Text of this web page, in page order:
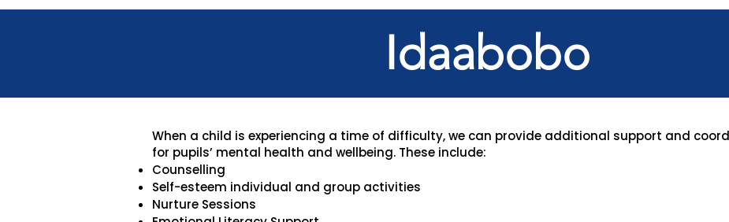
Idaabobo
When a child is experiencing a time of difficulty, we can provide additional support and
for pupils’ mental health and wellbeing. These include:
Counselling
Self-esteem individual and group activities
Nurture Sessions